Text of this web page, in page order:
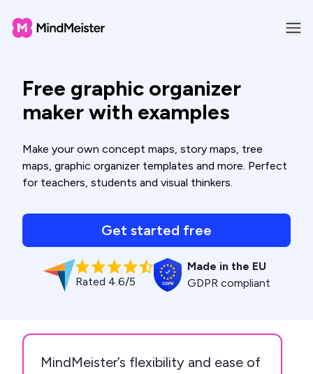
Free graphic organizer
maker with examples
Make your own concept maps, story maps, tree
maps, graphic organizer templates and more. Perfect
for teachers, students and visual thinkers.
Get started free
Rated 4.6/5
Made in the EU
GDPR compliant
MindMeister’s flexibility and ease of